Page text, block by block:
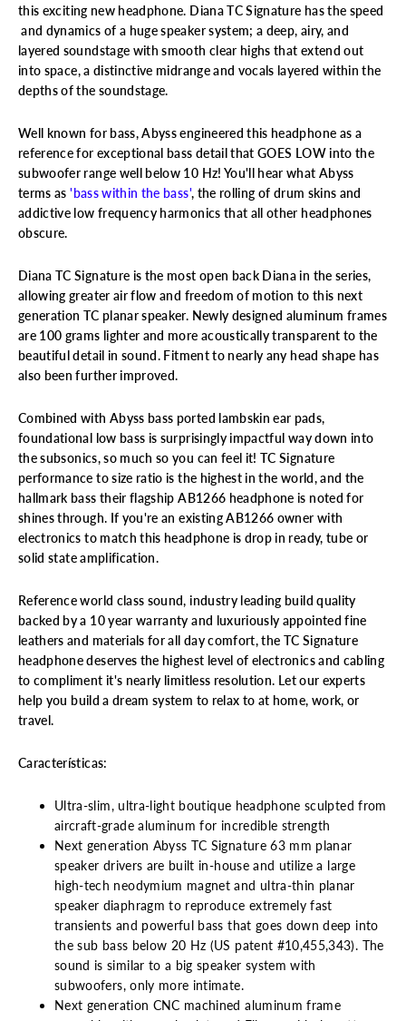
this exciting new headphone. Diana TC Signature has the speed
and dynamics of a huge speaker system; a deep, airy, and
layered soundstage with smooth clear highs that extend out
into space, a distinctive midrange and vocals layered within the
depths of the soundstage.
Well known for bass, Abyss engineered this headphone as a
reference for exceptional bass detail that GOES LOW into the
subwoofer range well below 10 Hz! You'll hear what Abyss
terms as'bass within the bass', the rolling of drum skins and
addictive low frequency harmonics that all other headphones
obscure.
Diana TC Signature is the most open back Diana in the series,
allowing greater air flow and freedom of motion to this next
generation TC planar speaker. Newly designed aluminum frames
are 100 grams lighter and more acoustically transparent to the
beautiful detail in sound. Fitment to nearly any head shape has
also been further improved.
Combined with Abyss bass ported lambskin ear pads,
foundational low bass is surprisingly impactful way down into
the subsonics, so much so you can feel it! TC Signature
performance to size ratio is the highest in the world, and the
hallmark bass their flagship AB1266 headphone is noted for
shines through. If you're an existing AB1266 owner with
electronics to match this headphone is drop in ready, tube or
solid state amplification.
Reference world class sound, industry leading build quality
backed by a 10 year warranty and luxuriously appointed fine
leathers and materials for all day comfort, the TC Signature
headphone deserves the highest level of electronics and cabling
to compliment it's nearly limitless resolution. Let our experts
help you build a dream system to relax to at home, work, or
travel.
Características:
Ultra-slim, ultra-light boutique headphone sculpted from
aircraft-grade aluminum for incredible strength
Next generation Abyss TC Signature 63 mm planar
speaker drivers are built in-house and utilize a large
high-tech neodymium magnet and ultra-thin planar
speaker diaphragm to reproduce extremely fast
transients and powerful bass that goes down deep into
the sub bass below 20 Hz (US patent #10,455,343). The
sound is similar to a big speaker system with
subwoofers, only more intimate.
Next generation CNC machined aluminum frame